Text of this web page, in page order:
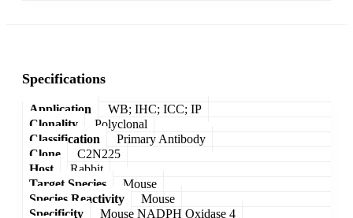
Specifications
Application
WB; IHC; ICC; IP
Clonality
Polyclonal
Classification
Primary Antibody
Clone
C2N225
Host
Rabbit
Target Species
Mouse
Species Reactivity
Mouse
Specificity
Mouse NADPH Oxidase 4